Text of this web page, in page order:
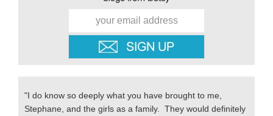
"I do know so deeply what you have brought to me,
Stephane, and the girls as a family. They would definitely